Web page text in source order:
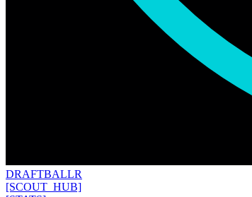
DRAFTBALLR
[SCOUT_HUB]